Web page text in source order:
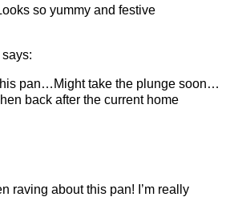
so yummy and festive
pan…Might take the plunge soon…
back after the current home
raving about this pan! I’m really